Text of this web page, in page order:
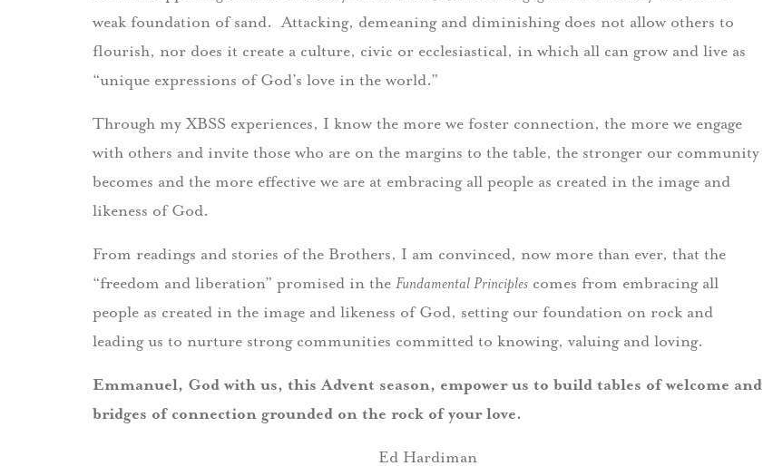
weak foundation of sand. Attacking, demeaning and diminishing does not allow others to
flourish, nor does it create a culture, civic or ecclesiastical, in which all can grow and live as
“unique expressions of God’s love in the world.”
Through my XBSS experiences, I know the more we foster connection, the more we engage
with others and invite those who are on the margins to the table, the stronger our community
becomes and the more effective we are at embracing all people as created in the image and
likeness of God.
From readings and stories of the Brothers, I am convinced, now more than ever, that the
“freedom and liberation” promised in the Fundamental Principles comes from embracing all
people as created in the image and likeness of God, setting our foundation on rock and
leading us to nurture strong communities committed to knowing, valuing and loving.
Emmanuel, God with us, this Advent season, empower us to build tables of welcome and
bridges of connection grounded on the rock of your love.
Ed Hardiman